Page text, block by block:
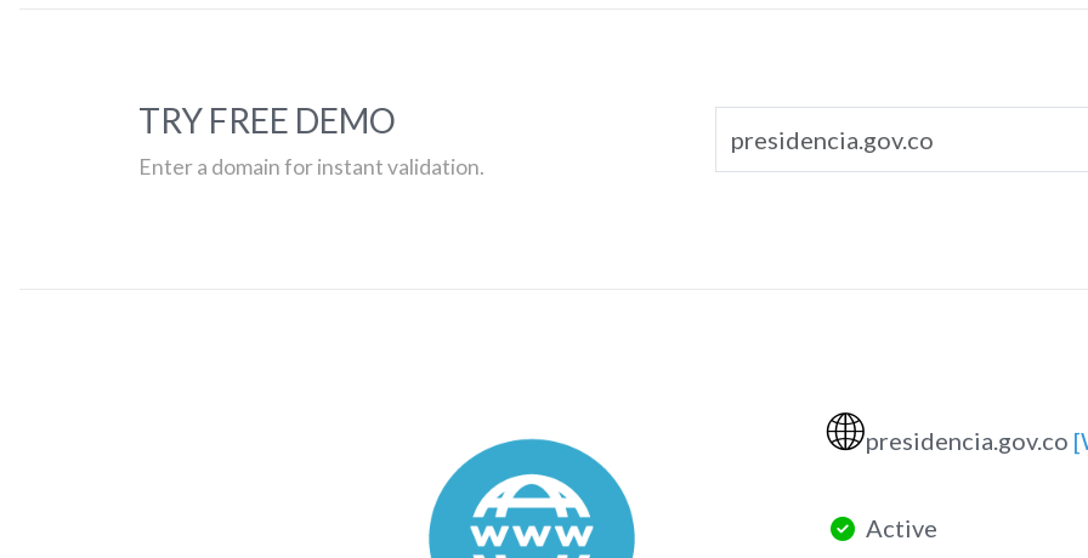
TRY FREE DEMO
Enter a domain for instant validation.
🌐presidencia.gov.co
Active